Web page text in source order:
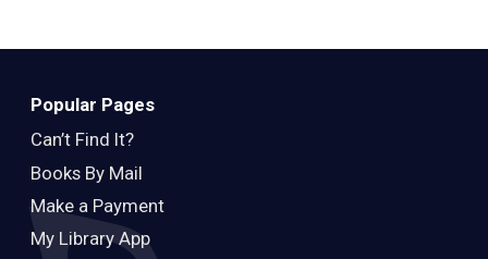
Popular Pages
Can’t Find It?
Books By Mail
Make a Payment
My Library App